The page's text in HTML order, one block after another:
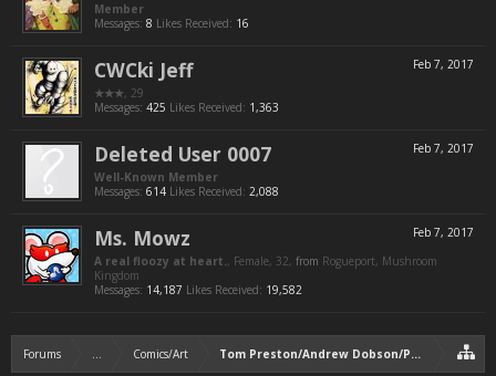
Member
Messages: 8 Likes Received: 16
Feb 7, 2017
CWCki Jeff
★★★, 29
Messages: 425 Likes Received: 1,363
Feb 7, 2017
Deleted User 0007
Well-Known Member
Messages: 614 Likes Received: 2,088
Feb 7, 2017
Ms. Mowz
A real floozy at heart., Female, 32, from Rogueport, Mushroom
Kingdom
Messages: 14,187 Likes Received: 19,582
Forums ... Comics/Art Tom Preston/Andrew Dobson/Pedobear